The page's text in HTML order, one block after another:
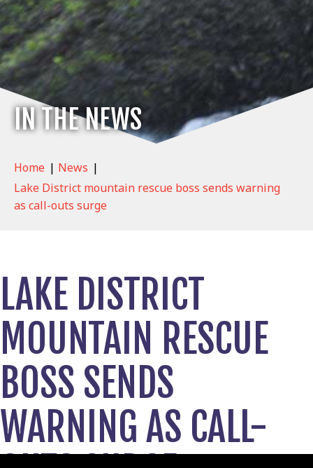
IN THE NEWS
Home | News |
Lake District mountain rescue boss sends warning
as call-outs surge
LAKE DISTRICT
MOUNTAIN RESCUE
BOSS SENDS
WARNING AS CALL-